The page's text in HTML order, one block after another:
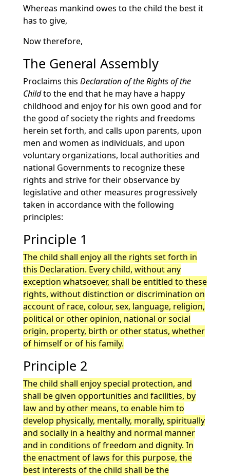
Whereas mankind owes to the child the best it
has to give,
Now therefore,
The General Assembly
Proclaims this Declaration of the Rights of the
Childto the end that he may have a happy
childhood and enjoy for his own good and for
the good of society the rights and freedoms
herein set forth, and calls upon parents, upon
men and women as individuals, and upon
voluntary organizations, local authorities and
national Governments to recognize these
rights and strive for their observance by
legislative and other measures progressively
taken in accordance with the following
principles:
Principle 1
The child shall enjoy all the rights set forth in
this Declaration. Every child, without any
exception whatsoever, shall be entitled to these
rights, without distinction or discrimination on
account of race, colour, sex, language, religion,
political or other opinion, national or social
origin, property, birth or other status, whether
of himself or of his family.
Principle 2
The child shall enjoy special protection, and
shall be given opportunities and facilities, by
law and by other means, to enable him to
develop physically, mentally, morally, spiritually
and socially in a healthy and normal manner
and in conditions of freedom and dignity. In
the enactment of laws for this purpose, the
best interests of the child shall be the